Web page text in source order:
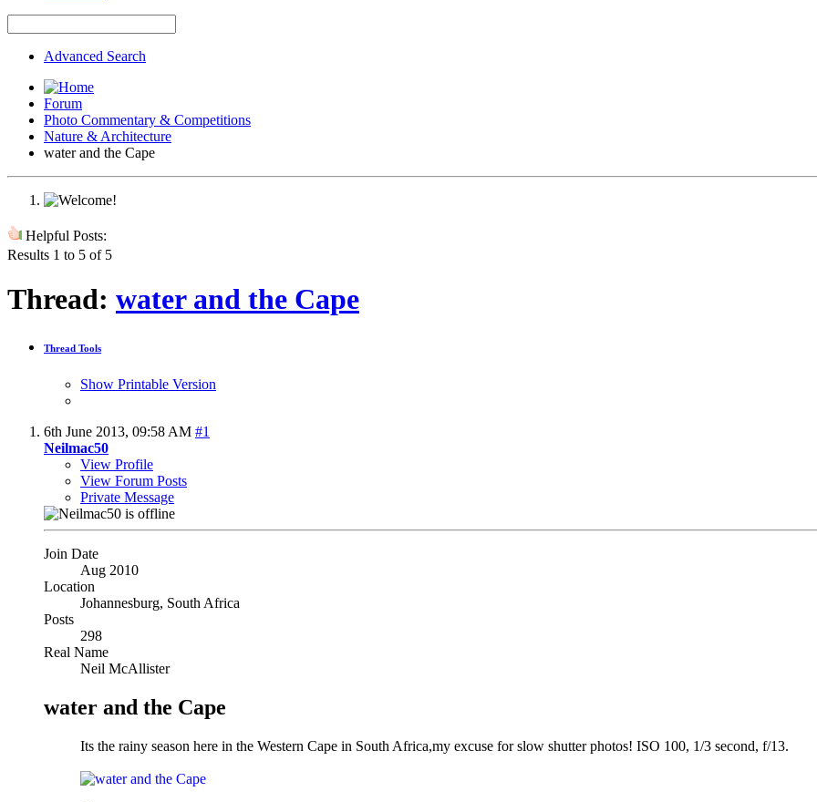
Advanced Search
Forum
Photo Commentary & Competitions
Nature & Architecture
water and the Cape
Helpful Posts:
Results 1 to 5 of 5
Thread: water and the Cape
Thread Tools
Show Printable Version
6th June 2013, 09:58 AM #1
Neilmac50
View Profile
View Forum Posts
Private Message
Join Date
Aug 2010
Location
Johannesburg, South Africa
Posts
298
Real Name
Neil McAllister
water and the Cape
Its the rainy season here in the Western Cape in South Africa,my excuse for slow shutter photos! ISO 100, 1/3 second, f/13.